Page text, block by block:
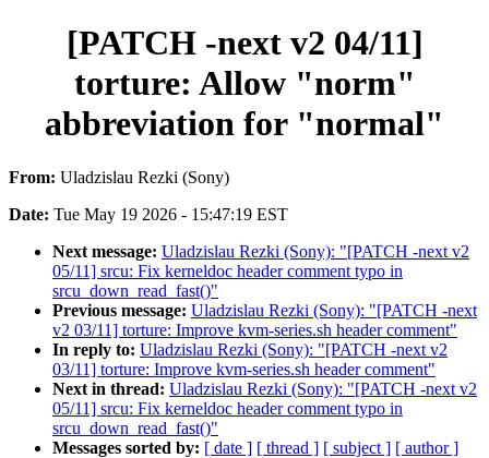
[PATCH -next v2 04/11]
torture: Allow "norm"
abbreviation for "normal"
From: Uladzislau Rezki (Sony)
Date: Tue May 19 2026 - 15:47:19 EST
Next message: Uladzislau Rezki (Sony): "[PATCH -next v2
05/11] srcu: Fix kerneldoc header comment typo in
srcu_down_read_fast()"
Previous message: Uladzislau Rezki (Sony): "[PATCH -next
v2 03/11] torture: Improve kvm-series.sh header comment"
In reply to: Uladzislau Rezki (Sony): "[PATCH -next v2
03/11] torture: Improve kvm-series.sh header comment"
Next in thread: Uladzislau Rezki (Sony): "[PATCH -next v2
05/11] srcu: Fix kerneldoc header comment typo in
srcu_down_read_fast()"
Messages sorted by: [ date ] [ thread ] [ subject ] [ author ]